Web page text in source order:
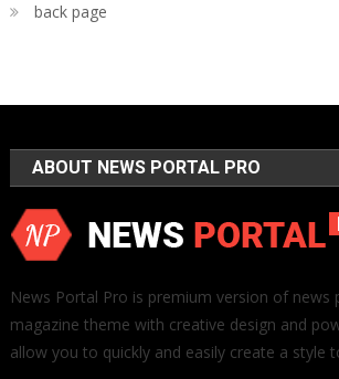
back page
ABOUT NEWS PORTAL PRO
News Portal Pro is premium version of news
magazine theme with creative design and
allow you to quickly and easily create a style